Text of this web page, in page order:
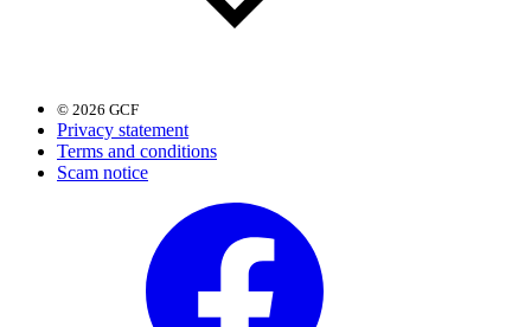
© 2026 GCF
Privacy statement
Terms and conditions
Scam notice